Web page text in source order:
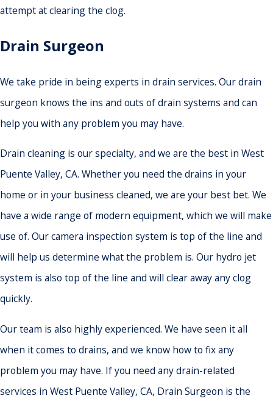
attempt at clearing the clog.
Drain Surgeon
We take pride in being experts in drain services. Our drain
surgeon knows the ins and outs of drain systems and can
help you with any problem you may have.
Drain cleaning is our specialty, and we are the best in West
Puente Valley, CA. Whether you need the drains in your
home or in your business cleaned, we are your best bet. We
have a wide range of modern equipment, which we will make
use of. Our camera inspection system is top of the line and
will help us determine what the problem is. Our hydro jet
system is also top of the line and will clear away any clog
quickly.
Our team is also highly experienced. We have seen it all
when it comes to drains, and we know how to fix any
problem you may have. If you need any drain-related
services in West Puente Valley, CA, Drain Surgeon is the